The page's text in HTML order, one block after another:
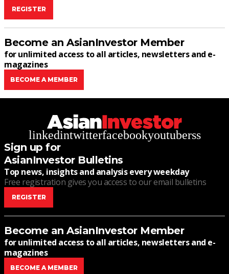
REGISTER
Become an AsianInvestor Member
for unlimited access to all articles, newsletters and e-
magazines
BECOME A MEMBER
linkedintwitterfacebookyoutuberss
Sign up for
AsianInvestor Bulletins
Top news, insights and analysis every weekday
Free registration gives you access to our email bulletins
REGISTER
Become an AsianInvestor Member
for unlimited access to all articles, newsletters and e-
magazines
BECOME A MEMBER